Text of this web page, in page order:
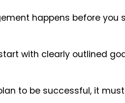
happens before you
with clearly outlined
to be successful, it